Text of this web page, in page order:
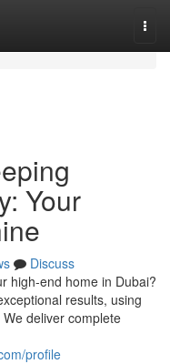
Your
Discuss
high-end home in Dubai?
results, using
deliver complete
profile